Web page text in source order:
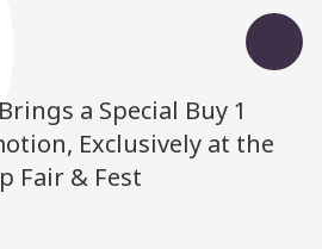
Brings a Special Buy 1
Exclusively at the
Fair & Fest